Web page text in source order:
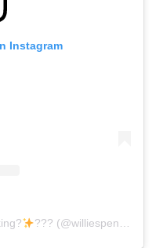
Instagram
??? (@williespenceofficial)